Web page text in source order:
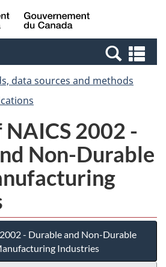
Skip
to
Skip
to
Switch
to
Canada
data sources and methods
2002 -
Non-Durable
- Durable and Non-Durable
Industries